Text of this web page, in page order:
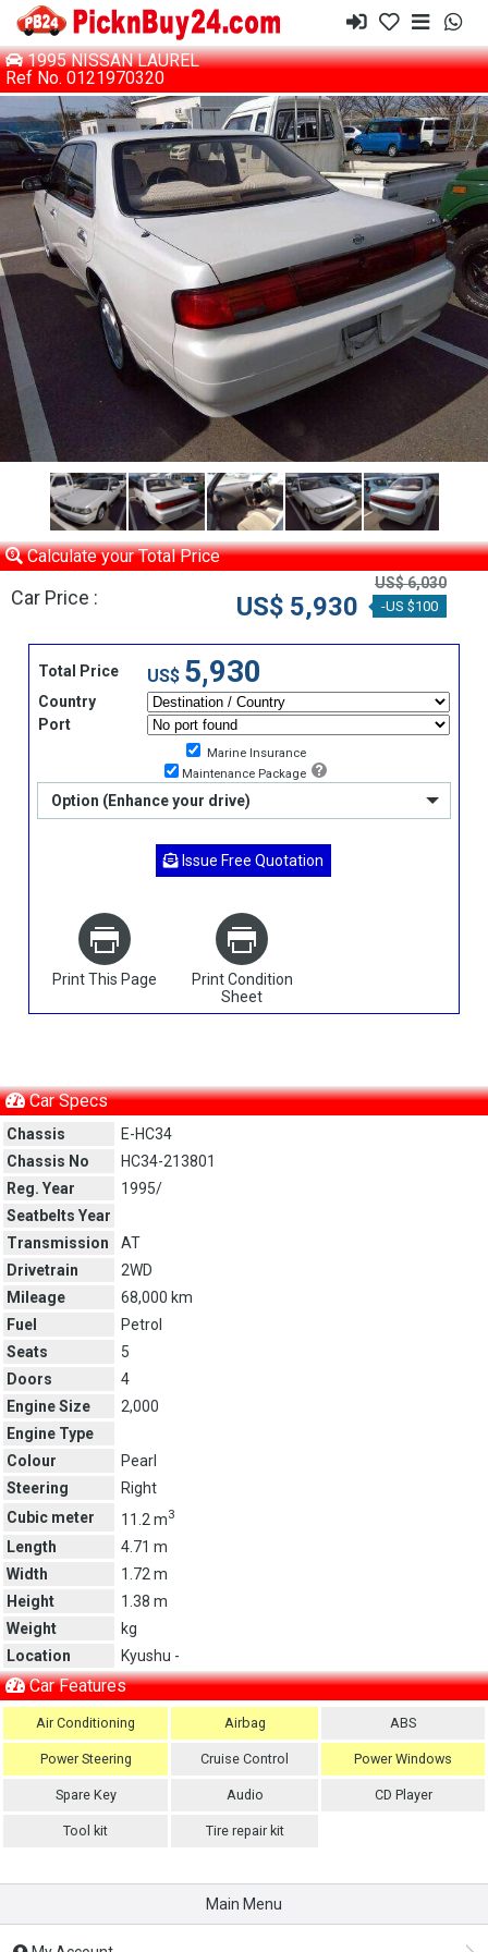
1995 NISSAN LAUREL
Ref No. 0121970320
Calculate your Total Price
Car Price :
US$ 6,030
US$ 5,930 -US $100
Total Price US$ 5,930
Country
Port
Marine Insurance
Maintenance Package
Option (Enhance your drive)
Issue Free Quotation
Print This Page
Print Condition
Sheet
Car Specs
Chassis
E-HC34
Chassis No
HC34-213801
Reg. Year
1995/
Seatbelts Year
Transmission
AT
Drivetrain
2WD
Mileage
68,000 km
Fuel
Petrol
Seats
5
Doors
4
Engine Size
2,000
Engine Type
Colour
Pearl
Steering
Right
Cubic meter
11.2 m3
Length
4.71 m
Width
1.72 m
Height
1.38 m
Weight
kg
Location
Kyushu -
Car Features
Air Conditioning Airbag ABS
Power Steering Cruise Control Power Windows
Spare Key Audio CD Player
Tool kit Tire repair kit
Main Menu